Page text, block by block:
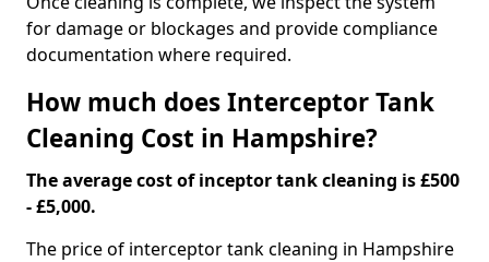
for damage or blockages and provide compliance
documentation where required.
How much does Interceptor Tank
Cleaning Cost in Hampshire?
The average cost of inceptor tank cleaning is £500
- £5,000.
The price of interceptor tank cleaning in Hampshire